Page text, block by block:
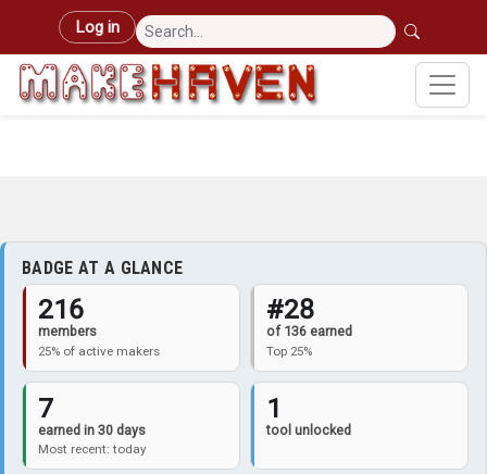
Skip to main content
User account menu
Log in
BADGE AT A GLANCE
216
members
25% of active makers
#28
of 136 earned
Top 25%
7
earned in 30 days
Most recent: today
1
tool unlocked